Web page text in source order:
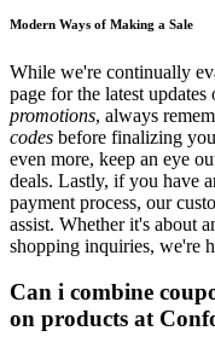
Modern Ways of Making a Sale
While we're continually
page for the latest
promotions, always
codes before finalizing
even more, keep an eye
deals. Lastly, if you have
payment process, our
assist. Whether it's about
shopping inquiries, we're
Can i combine
on products at